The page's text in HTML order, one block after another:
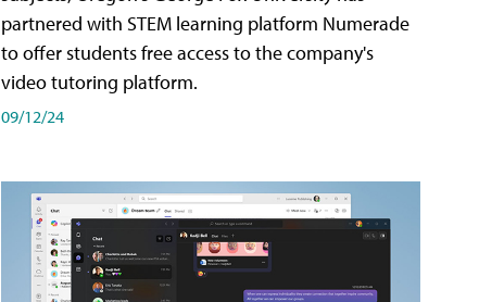
partnered with STEM learning platform Numerade
to offer students free access to the company's
video tutoring platform.
09/12/24